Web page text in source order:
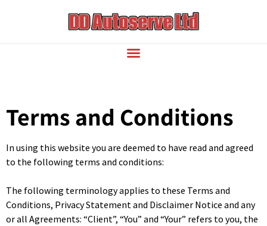
Terms and Conditions
In using this website you are deemed to have read and agreed
to the following terms and conditions:
The following terminology applies to these Terms and
Conditions, Privacy Statement and Disclaimer Notice and any
or all Agreements: “Client”, “You” and “Your” refers to you, the